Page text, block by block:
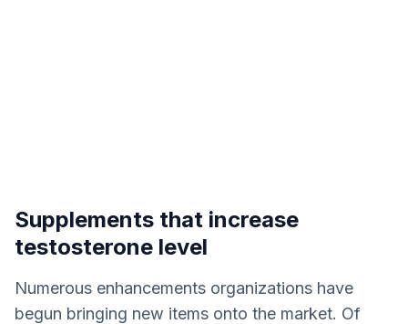
Supplements that increase
testosterone level
Numerous enhancements organizations have
begun bringing new items onto the market. Of